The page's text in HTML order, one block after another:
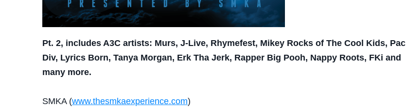
Pt. 2, includes A3C artists: Murs, J-Live, Rhymefest, Mikey Rocks of The Cool Kids, Pac
Div, Lyrics Born, Tanya Morgan, Erk Tha Jerk, Rapper Big Pooh, Nappy Roots, FKi and
many more.
SMKA (www.thesmkaexperience.com)